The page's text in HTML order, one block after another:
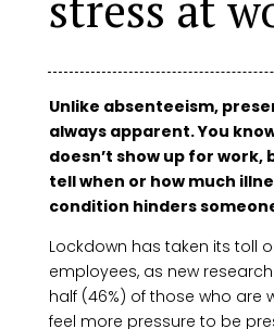
Unlike absenteeism,
always apparent. You
doesn’t show up for work,
tell when or how much
condition hinders
Lockdown has taken its toll
employees, as new
half (46%) of those who are
feel more pressure to be